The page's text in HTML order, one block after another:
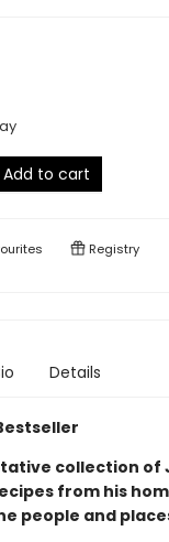
Add to cart
Registry
Details
collection of
from his
people and